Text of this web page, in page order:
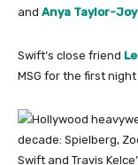
and Anya Taylor-Joy.
Swift’s close friend
MSG for the first